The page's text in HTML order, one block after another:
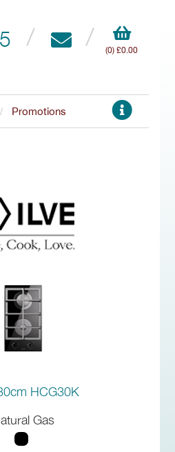
(0) £0.00
Promotions
HCG30K
Gas